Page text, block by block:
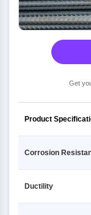
Get
Product
Corrosion
Ductility